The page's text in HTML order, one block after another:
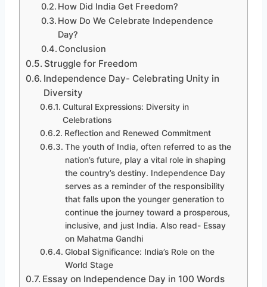
How Did India Get Freedom?
How Do We Celebrate Independence
Day?
Conclusion
Struggle for Freedom
Independence Day- Celebrating Unity in
Diversity
Cultural Expressions: Diversity in
Celebrations
Reflection and Renewed Commitment
The youth of India, often referred to as the
nation’s future, play a vital role in shaping
the country’s destiny. Independence Day
serves as a reminder of the responsibility
that falls upon the younger generation to
continue the journey toward a prosperous,
inclusive, and just India. Also read- Essay
on Mahatma Gandhi
Global Significance: India’s Role on the
World Stage
Essay on Independence Day in 100 Words